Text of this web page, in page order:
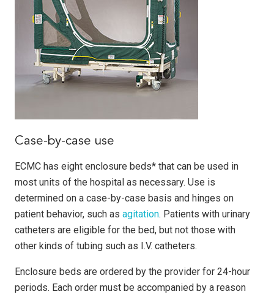
Case-by-case use
ECMC has eight enclosure beds* that can be used in
most units of the hospital as necessary. Use is
determined on a case-by-case basis and hinges on
patient behavior, such as agitation. Patients with urinary
cath­e­ters are eligible for the bed, but not those with
other kinds of tubing such as I.V. catheters.
Enclosure beds are ordered by the provider for 24-hour
periods. Each order must be accompanied by a reason